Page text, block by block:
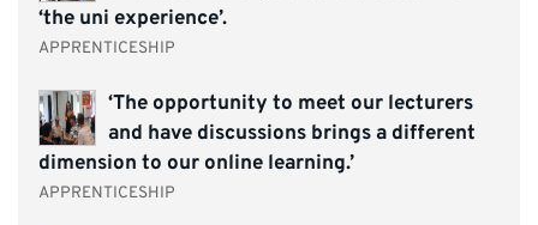
‘the uni experience’.
APPRENTICESHIP
‘The opportunity to meet our lecturers
and have discussions brings a different
dimension to our online learning.’
APPRENTICESHIP